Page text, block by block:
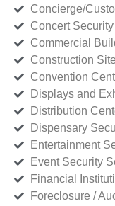
Concierge/
Concert Security
Commercial
Construction
Convention
Displays and
Distribution
Dispensary
Entertainment
Event Security
Financial
Foreclosure /